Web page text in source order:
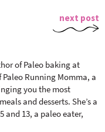
next post
of Paleo baking at
Running Momma, a
you the most
and desserts. She’s a
and 13, a paleo eater,